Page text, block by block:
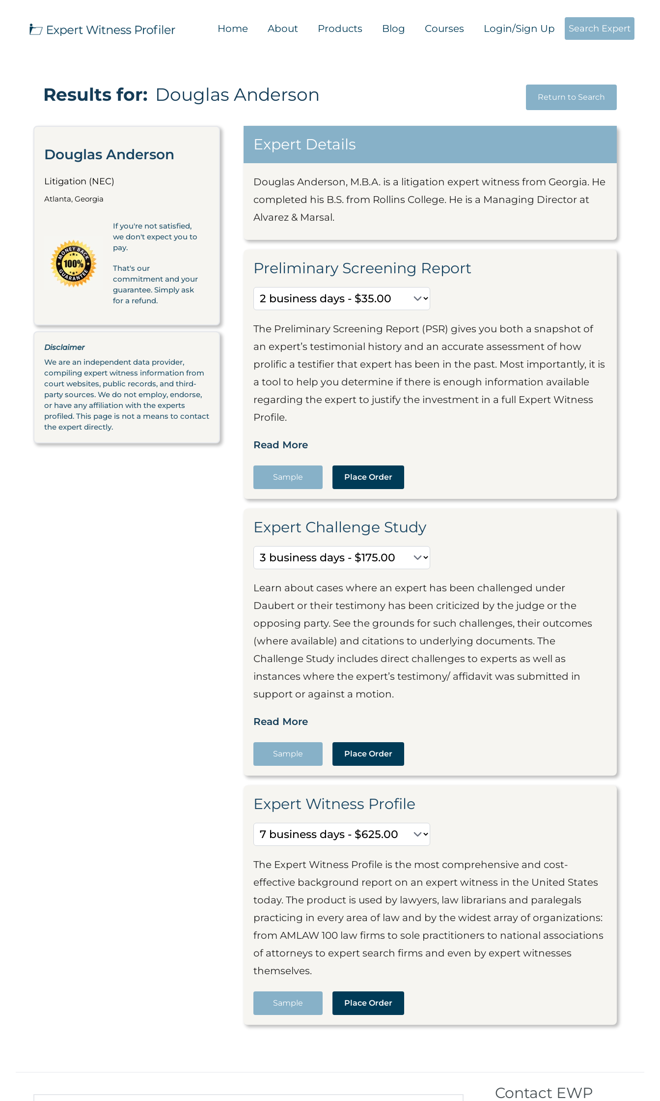
Home About Products Blog Courses Login/Sign Up Search Expert
Results for: Douglas Anderson Return to Search
Douglas Anderson
Litigation (NEC)
Atlanta, Georgia
If you're not satisfied,
we don't expect you to
pay.
That's our
commitment and your
guarantee. Simply ask
for a refund.
Disclaimer
We are an independent data provider,
compiling expert witness information from
court websites, public records, and third-
party sources. We do not employ, endorse,
or have any affiliation with the experts
profiled. This page is not a means to contact
the expert directly.
Expert Details
Douglas Anderson, M.B.A. is a litigation expert witness from Georgia. He
completed his B.S. from Rollins College. He is a Managing Director at
Alvarez & Marsal.
Preliminary Screening Report
The Preliminary Screening Report (PSR) gives you both a snapshot of
an expert’s testimonial history and an accurate assessment of how
prolific a testifier that expert has been in the past. Most importantly, it is
a tool to help you determine if there is enough information available
regarding the expert to justify the investment in a full Expert Witness
Profile.
Read More
Sample Place Order
Expert Challenge Study
Learn about cases where an expert has been challenged under
Daubert or their testimony has been criticized by the judge or the
opposing party. See the grounds for such challenges, their outcomes
(where available) and citations to underlying documents. The
Challenge Study includes direct challenges to experts as well as
instances where the expert’s testimony/ affidavit was submitted in
support or against a motion.
Read More
Sample Place Order
Expert Witness Profile
The Expert Witness Profile is the most comprehensive and cost-
effective background report on an expert witness in the United States
today. The product is used by lawyers, law librarians and paralegals
practicing in every area of law and by the widest array of organizations:
from AMLAW 100 law firms to sole practitioners to national associations
of attorneys to expert search firms and even by expert witnesses
themselves.
Sample Place Order
Contact EWP